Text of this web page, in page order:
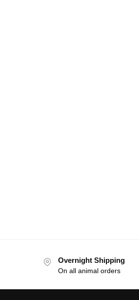
Overnight Shipping
On all animal orders